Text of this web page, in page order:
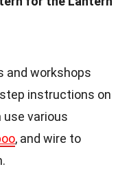
and workshops
instructions on
use various
, and wire to